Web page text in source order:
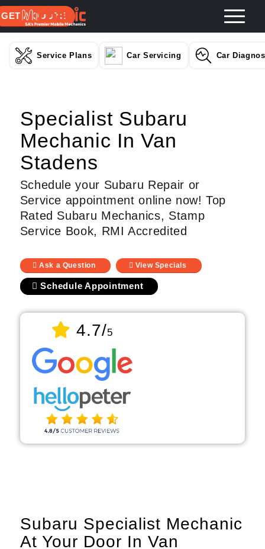
GET A QUOTE
Service Plans Car Servicing Car
Specialist Subaru
Mechanic In Van
Stadens
Schedule your Subaru Repair or
Service appointment online now! Top
Rated Subaru Mechanics, Stamp
Service Book, RMI Accredited
Ask a Question View Specials
Schedule Appointment
4.7/5
Subaru Specialist Mechanic
At Your Door In Van